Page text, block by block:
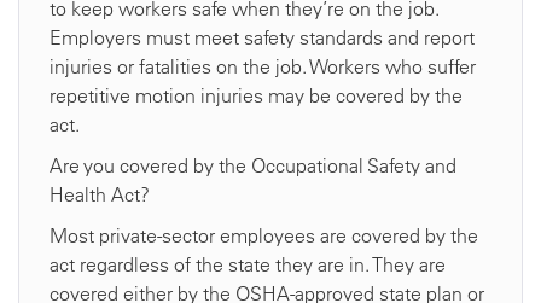
to keep workers safe when they’re on the job.
Employers must meet safety standards and report
injuries or fatalities on the job. Workers who suffer
repetitive motion injuries may be covered by the
act.
Are you covered by the Occupational Safety and
Health Act?
Most private-sector employees are covered by the
act regardless of the state they are in. They are
covered either by the OSHA-approved state plan or